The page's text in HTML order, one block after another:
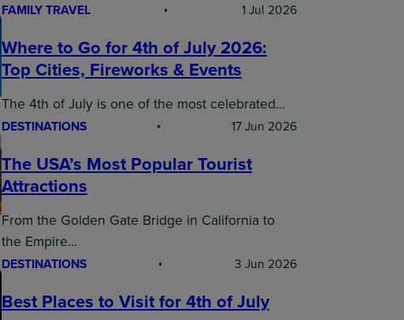
FAMILY TRAVEL 1 Jul 2026
Where to Go for 4th of July 2026:
Top Cities, Fireworks & Events
The 4th of July is one of the most celebrated…
DESTINATIONS 17 Jun 2026
The USA’s Most Popular Tourist
Attractions
From the Golden Gate Bridge in California to
the Empire…
DESTINATIONS 3 Jun 2026
Best Places to Visit for 4th of July